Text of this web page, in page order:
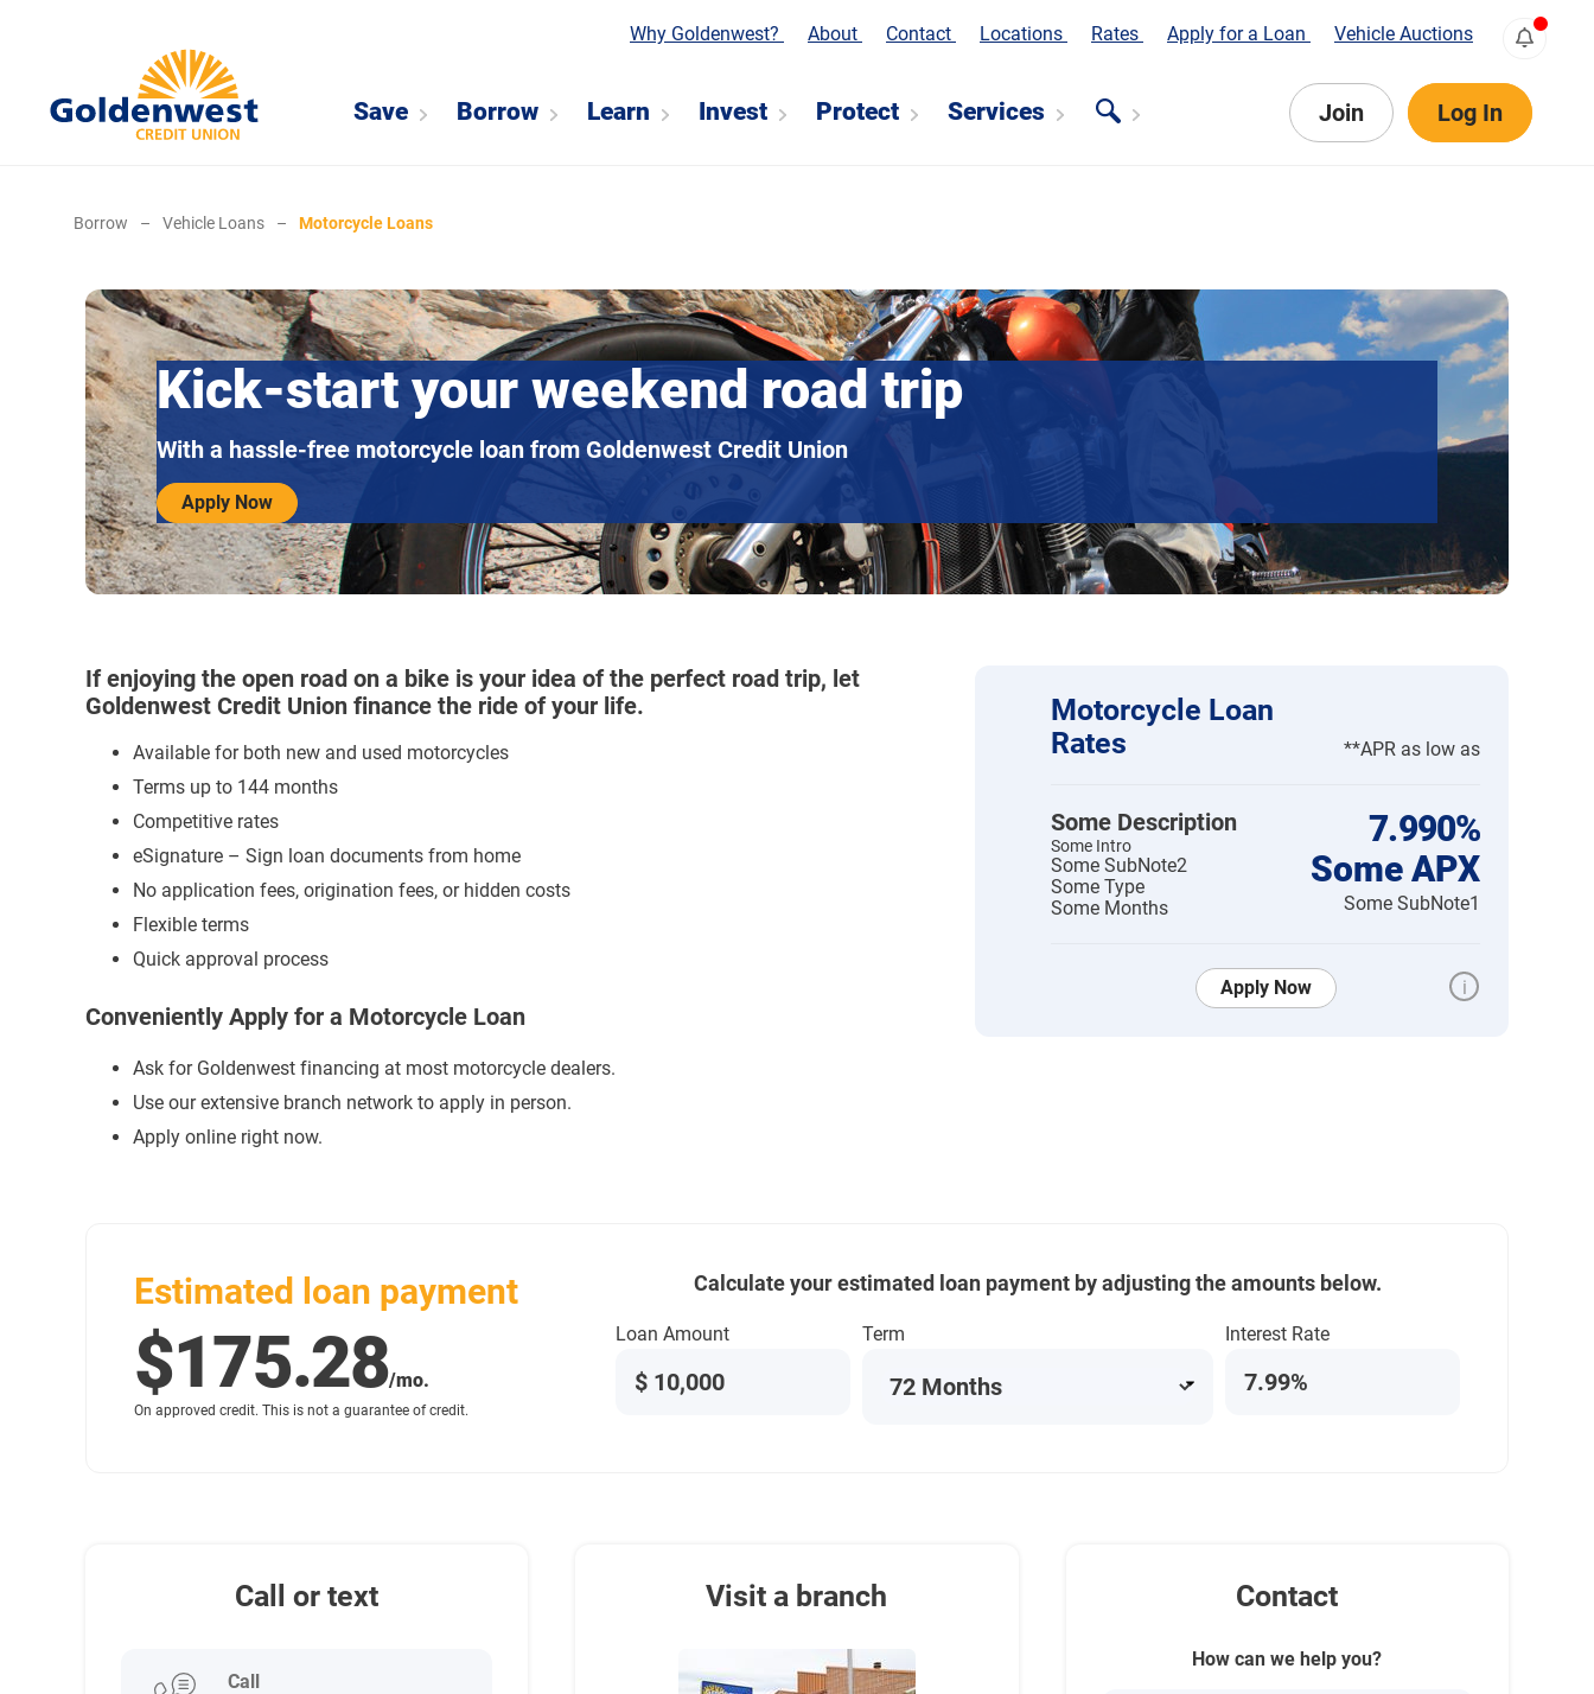
Why Goldenwest? About Contact Locations Rates Apply for a Loan Vehicle Auctions
Save Borrow Learn Invest Protect Services Join Log In
Borrow – Vehicle Loans – Motorcycle Loans
Kick-start your weekend road trip
With a hassle-free motorcycle loan from Goldenwest Credit Union
Apply Now
If enjoying the open road on a bike is your idea of the perfect road trip, let
Goldenwest Credit Union finance the ride of your life.
Available for both new and used motorcycles
Terms up to 144 months
Competitive rates
eSignature – Sign loan documents from home
No application fees, origination fees, or hidden costs
Flexible terms
Quick approval process
Conveniently Apply for a Motorcycle Loan
Ask for Goldenwest financing at most motorcycle dealers.
Use our extensive branch network to apply in person.
Apply online right now.
Motorcycle Loan
Rates
**APR as low as
Some Description
Some Intro
Some SubNote2
Some Type
Some Months
7.990%
Some APX
Some SubNote1
Apply Now i
Calculate your estimated loan payment by adjusting the amounts below.
Loan Amount
$
Term Interest Rate
Estimated loan payment
$175.28/mo.
On approved credit. This is not a guarantee of credit.
Call or text
Call
Visit a branch Contact
How can we help you?